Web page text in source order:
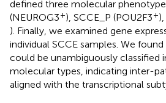
defined three molecular
(NEUROG3+), SCCE_P (POU2F3+
). Finally, we examined gene
individual SCCE samples. We
could be unambiguously classified
molecular types, indicating inter-
aligned with the transcriptional